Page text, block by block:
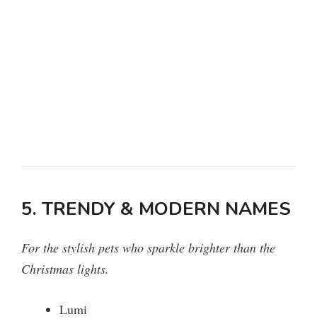
5. TRENDY & MODERN NAMES
For the stylish pets who sparkle brighter than the
Christmas lights.
Lumi